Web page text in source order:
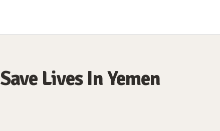
Save Lives In Yemen